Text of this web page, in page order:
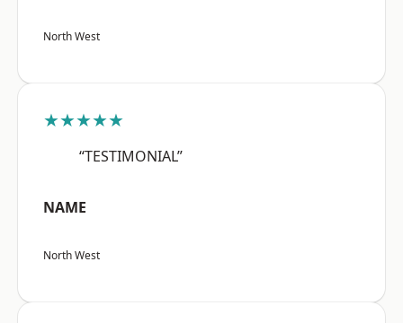
North West
★★★★★
“TESTIMONIAL”
NAME
North West